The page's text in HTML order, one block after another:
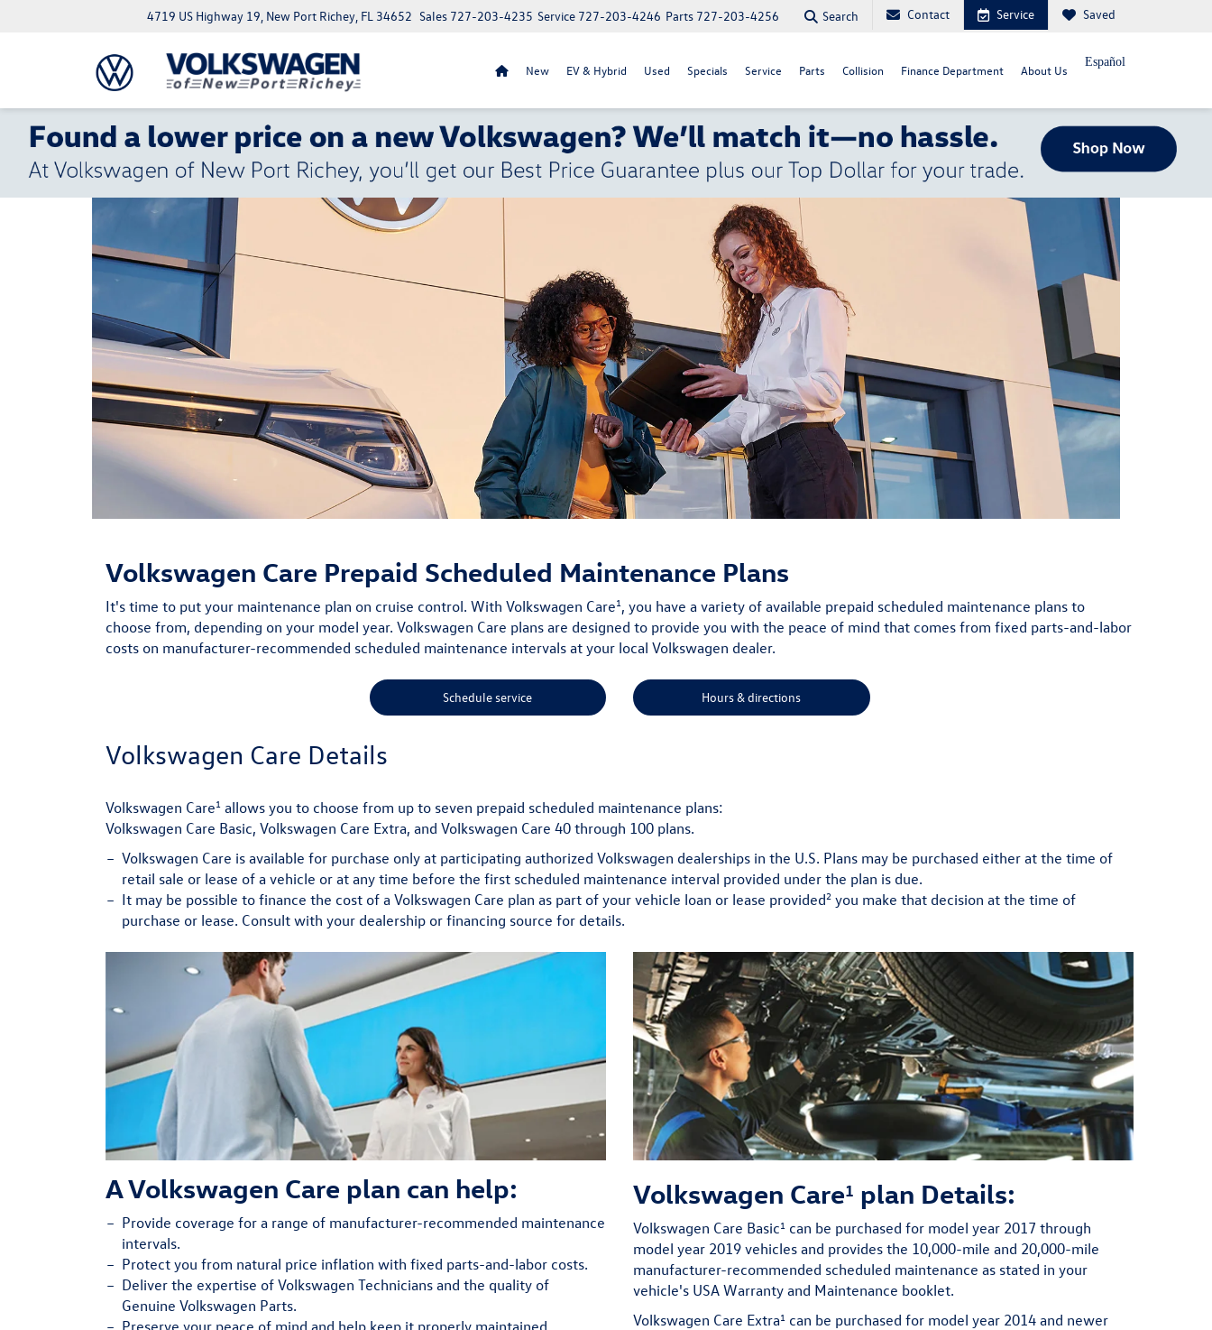
4719 US Highway 19, New Port Richey, FL 34652 Parts 727-203-4256
Service 727-203-4246
Sales 727-203-4235 Search Contact Service Saved
New EV & Hybrid Used Specials Service Parts Collision Finance Department About Us
Español
Volkswagen Care Prepaid Scheduled Maintenance Plans
It's time to put your maintenance plan on cruise control. With Volkswagen Care1, you have a variety of available prepaid scheduled maintenance plans to
choose from, depending on your model year. Volkswagen Care plans are designed to provide you with the peace of mind that comes from fixed parts-and-labor
costs on manufacturer-recommended scheduled maintenance intervals at your local Volkswagen dealer.
Schedule service Hours & directions
Volkswagen Care Details
Volkswagen Care1 allows you to choose from up to seven prepaid scheduled maintenance plans:
Volkswagen Care Basic, Volkswagen Care Extra, and Volkswagen Care 40 through 100 plans.
Volkswagen Care is available for purchase only at participating authorized Volkswagen dealerships in the U.S. Plans may be purchased either at the time of
retail sale or lease of a vehicle or at any time before the first scheduled maintenance interval provided under the plan is due.
It may be possible to finance the cost of a Volkswagen Care plan as part of your vehicle loan or lease provided2 you make that decision at the time of
purchase or lease. Consult with your dealership or financing source for details.
A Volkswagen Care plan can help:
Provide coverage for a range of manufacturer-recommended maintenance
intervals.
Protectyou from natural price inflation with fixed parts-and-labor costs.
Deliverthe expertise of Volkswagen Technicians and the quality of
Genuine Volkswagen Parts.
Preserve your peace of mind and help keep it properly maintained.
Volkswagen Care1 plan Details:
Volkswagen Care Basic1 can be purchased for model year 2017 through
model year 2019 vehicles and provides the 10,000-mile and 20,000-mile
manufacturer-recommended scheduled maintenance as stated in your
vehicle's USA Warranty and Maintenance booklet.
Volkswagen Care Extra1 can be purchased for model year 2014 and newer